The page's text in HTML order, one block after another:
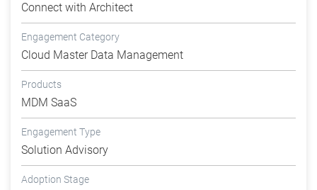
Connect with Architect
Engagement Category
Cloud Master Data Management
Products
MDM SaaS
Engagement Type
Solution Advisory
Adoption Stage